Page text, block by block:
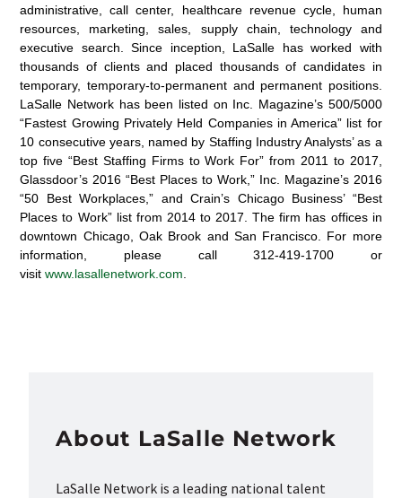
administrative, call center, healthcare revenue cycle, human
resources, marketing, sales, supply chain, technology and
executive search. Since inception, LaSalle has worked with
thousands of clients and placed thousands of candidates in
temporary, temporary-to-permanent and permanent positions.
LaSalle Network has been listed on Inc. Magazine’s 500/5000
“Fastest Growing Privately Held Companies in America” list for
10 consecutive years, named by Staffing Industry Analysts’ as a
top five “Best Staffing Firms to Work For” from 2011 to 2017,
Glassdoor’s 2016 “Best Places to Work,” Inc. Magazine’s 2016
“50 Best Workplaces,” and Crain’s Chicago Business’ “Best
Places to Work” list from 2014 to 2017. The firm has offices in
downtown Chicago, Oak Brook and San Francisco. For more
information, please call 312-419-1700 or
visitwww.lasallenetwork.com.
About LaSalle Network
LaSalle Network is a leading national talent